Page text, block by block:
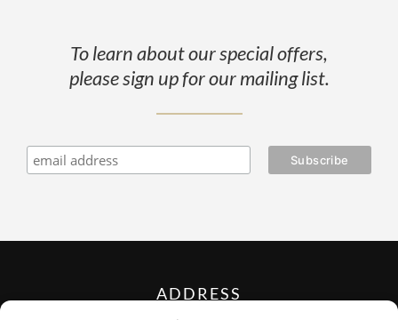
To learn about our special offers,
please sign up for our mailing list.
ADDRESS